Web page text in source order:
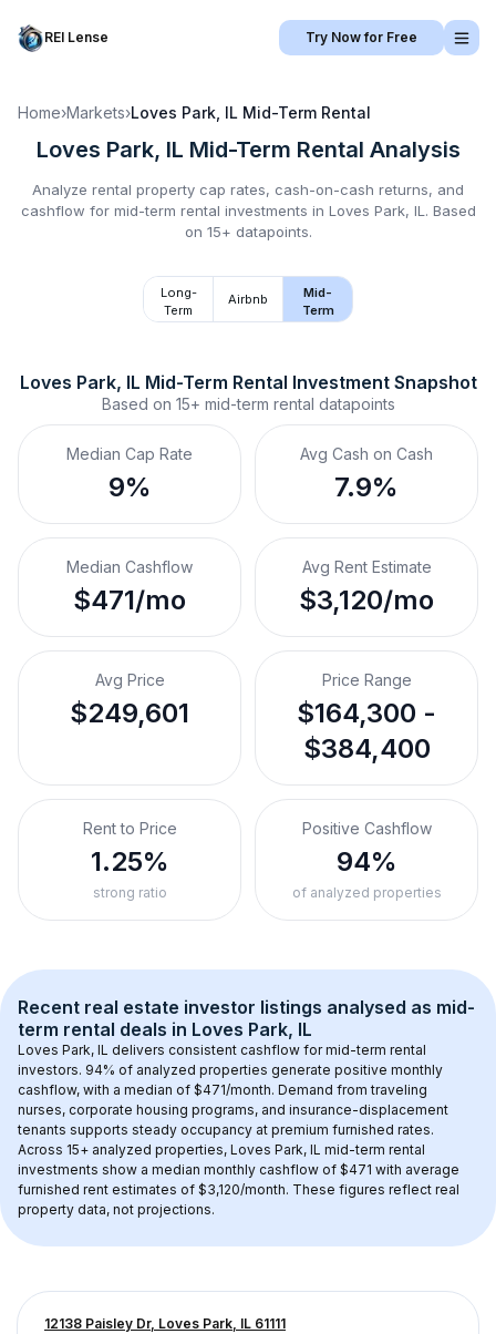
REI Lense Try Now for Free
Home›Markets›Loves Park, IL Mid-Term Rental
Loves Park, IL Mid-Term Rental Analysis
Analyze rental property cap rates, cash-on-cash returns, and
cashflow for mid-term rental investments in Loves Park, IL . Based
on 15+ datapoints.
Long-
Term
Airbnb
Mid-
Term
Loves Park, IL Mid-Term Rental Investment Snapshot
Based on 15+ mid-term rental datapoints
Median Cap Rate
9%
Avg Cash on Cash
7.9%
Median Cashflow
$471/mo
Avg Rent Estimate
$3,120/mo
Avg Price
$249,601
Price Range
$164,300 -
$384,400
Rent to Price
1.25%
strong ratio
Positive Cashflow
94%
of analyzed properties
Recent real estate investor listings analysed as mid-
term rental deals in Loves Park, IL
Loves Park, IL delivers consistent cashflow for mid-term rental
investors. 94% of analyzed properties generate positive monthly
cashflow, with a median of $471/month. Demand from traveling
nurses, corporate housing programs, and insurance-displacement
tenants supports steady occupancy at premium furnished rates.
Across 15+ analyzed properties, Loves Park, IL mid-term rental
investments show a median monthly cashflow of $471 with average
furnished rent estimates of $3,120/month. These figures reflect real
property data, not projections.
12138 Paisley Dr, Loves Park, IL 61111